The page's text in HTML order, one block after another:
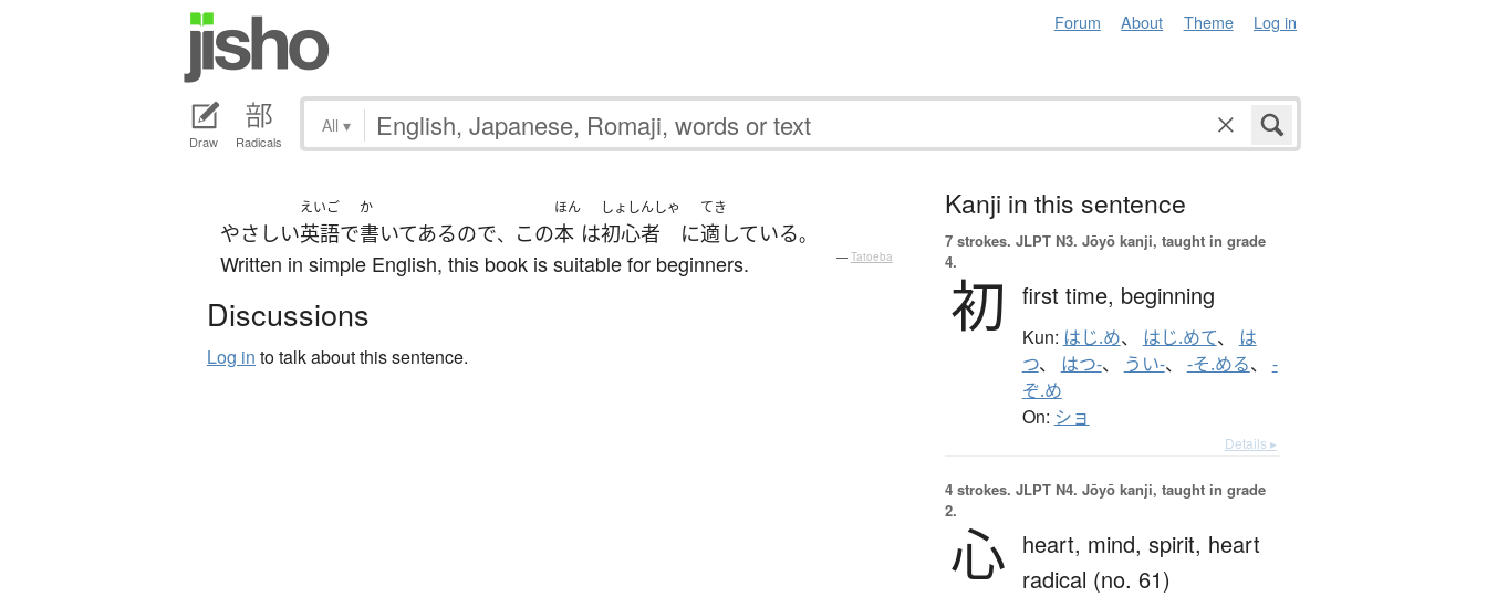
Forum About Theme Log in
Draw Radicals
All ▾
やさしい
えいご
英語で
か
書いてあるので、 この
ほん
本 は
しょしんしゃ
初心者 に
てき
適している。
Written in simple English, this book is suitable for beginners. — Tatoeba
Discussions
Log in to talk about this sentence.
Kanji in this sentence
7 strokes. JLPT N3. Jōyō kanji, taught in grade
4.
初 first time, beginning
Kun: はじ.め、 はじ.めて、 は
つ、 はつ-、 うい-、 -そ.める、 -
ぞ.め
On: ショ
Details ▸
4 strokes. JLPT N4. Jōyō kanji, taught in grade
2.
心 heart, mind, spirit, heart
radical (no. 61)